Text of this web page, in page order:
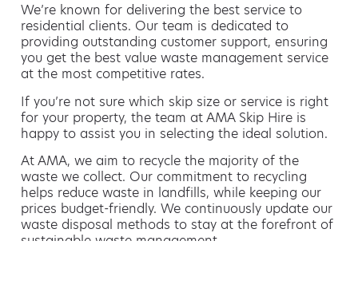
We’re known for delivering the best service to
residential clients. Our team is dedicated to
providing outstanding customer support, ensuring
you get the best value waste management service
at the most competitive rates.
If you’re not sure which skip size or service is right
for your property, the team at AMA Skip Hire is
happy to assist you in selecting the ideal solution.
At AMA, we aim to recycle the majority of the
waste we collect. Our commitment to recycling
helps reduce waste in landfills, while keeping our
prices budget-friendly. We continuously update our
waste disposal methods to stay at the forefront of
sustainable waste management.